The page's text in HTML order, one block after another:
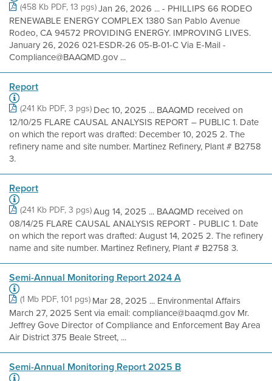
(458 Kb PDF, 13 pgs)Jan 26, 2026 ... - PHILLIPS 66 RODEO
RENEWABLE ENERGY COMPLEX 1380 San Pablo Avenue
Rodeo, CA 94572 PROVIDING ENERGY. IMPROVING LIVES.
January 26, 2026 021-ESDR-26 05-B-01-C Via E-Mail -
Compliance@BAAQMD.gov ...
Report
(241 Kb PDF, 3 pgs) Dec 10, 2025 ... BAAQMD received on
12/10/25 FLARE CAUSAL ANALYSIS REPORT – PUBLIC 1. Date
on which the report was drafted: December 10, 2025 2. The
refinery name and site number. Martinez Refinery, Plant # B2758
3.
Report
(241 Kb PDF, 3 pgs)Aug 14, 2025 ... BAAQMD received on
08/14/25 FLARE CAUSAL ANALYSIS REPORT - PUBLIC 1. Date
on which the report was drafted: August 14, 2025 2. The refinery
name and site number. Martinez Refinery, Plant # B2758 3.
Semi-Annual Monitoring Report 2024 A
(1 Mb PDF, 101 pgs) Mar 28, 2025 ... Environmental Affairs
March 27, 2025 Sent via email: compliance@baaqmd.gov Mr.
Jeffrey Gove Director of Compliance and Enforcement Bay Area
Air District 375 Beale Street, ...
Semi-Annual Monitoring Report 2025 B